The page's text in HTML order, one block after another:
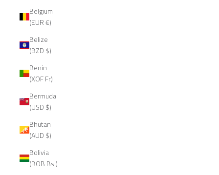
Belgium
(EUR €)
Belize
(BZD $)
Benin
(XOF Fr)
Bermuda
(USD $)
Bhutan
(AUD $)
Bolivia
(BOB Bs.)